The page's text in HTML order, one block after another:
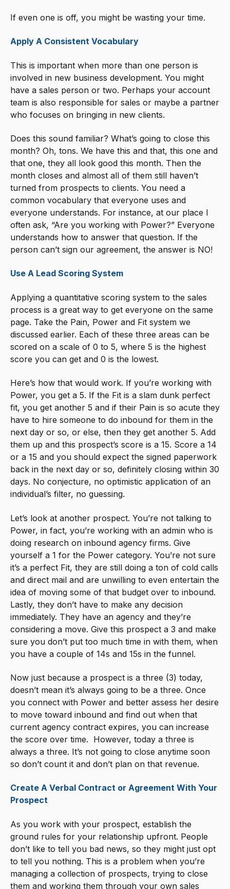
If even one is off, you might be wasting your time.
Apply A Consistent Vocabulary
This is important when more than one person is
involved in new business development. You might
have a sales person or two. Perhaps your account
team is also responsible for sales or maybe a partner
who focuses on bringing in new clients.
Does this sound familiar? What’s going to close this
month? Oh, tons. We have this and that, this one and
that one, they all look good this month. Then the
month closes and almost all of them still haven’t
turned from prospects to clients. You need a
common vocabulary that everyone uses and
everyone understands. For instance, at our place I
often ask, “Are you working with Power?” Everyone
understands how to answer that question. If the
person can’t sign our agreement, the answer is NO!
Use A Lead Scoring System
Applying a quantitative scoring system to the sales
process is a great way to get everyone on the same
page. Take the Pain, Power and Fit system we
discussed earlier. Each of these three areas can be
scored on a scale of 0 to 5, where 5 is the highest
score you can get and 0 is the lowest.
Here’s how that would work. If you’re working with
Power, you get a 5. If the Fit is a slam dunk perfect
fit, you get another 5 and if their Pain is so acute they
have to hire someone to do inbound for them in the
next day or so, or else, then they get another 5. Add
them up and this prospect’s score is a 15. Score a 14
or a 15 and you should expect the signed paperwork
back in the next day or so, definitely closing within 30
days. No conjecture, no optimistic application of an
individual’s filter, no guessing.
Let’s look at another prospect. You’re not talking to
Power, in fact, you’re working with an admin who is
doing research on inbound agency firms. Give
yourself a 1 for the Power category. You’re not sure
it’s a perfect Fit, they are still doing a ton of cold calls
and direct mail and are unwilling to even entertain the
idea of moving some of that budget over to inbound.
Lastly, they don’t have to make any decision
immediately. They have an agency and they’re
considering a move. Give this prospect a 3 and make
sure you don’t put too much time in with them, when
you have a couple of 14s and 15s in the funnel.
Now just because a prospect is a three (3) today,
doesn’t mean it’s always going to be a three. Once
you connect with Power and better assess her desire
to move toward inbound and find out when that
current agency contract expires, you can increase
the score over time. However, today a three is
always a three. It’s not going to close anytime soon
so don’t count it and don’t plan on that revenue.
Create A Verbal Contract or Agreement With Your
Prospect
As you work with your prospect, establish the
ground rules for your relationship upfront. People
don’t like to tell you bad news, so they might just opt
to tell you nothing. This is a problem when you’re
managing a collection of prospects, trying to close
them and working them through your own sales